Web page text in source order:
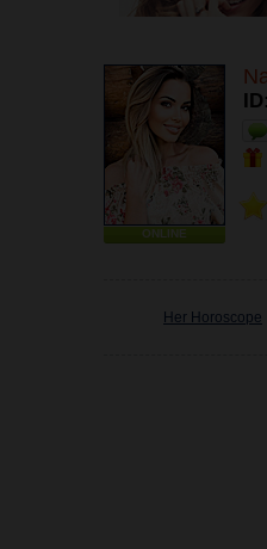
ONLINE
Her Horoscope